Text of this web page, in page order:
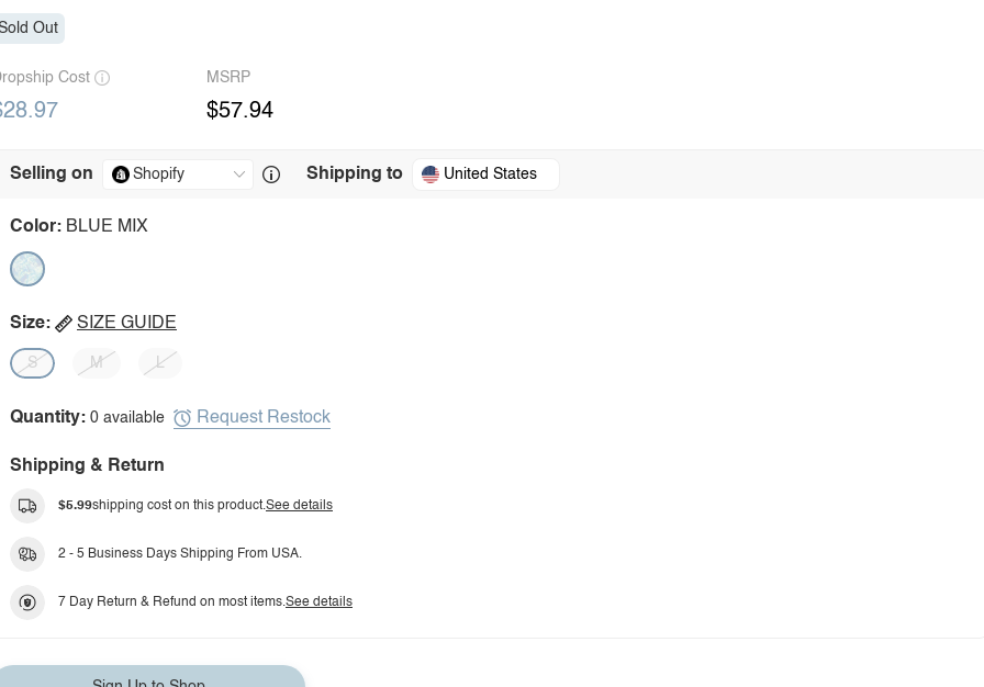
Out
Cost MSRP
$57.94
Selling on Shipping to United States
Color: BLUE MIX
Size: SIZE GUIDE
S M L
Quantity: 0 available Request Restock
Shipping & Return
$5.99shipping cost on this product.See details
2 - 5 Business Days Shipping From USA.
7 Day Return & Refund on most items.See details